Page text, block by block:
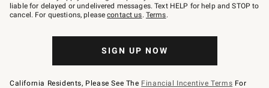
to
79094.
liable for delayed or undelivered messages. Text HELP for help and STOP to
cancel. For questions, pleasecontact us. Terms.
SIGN UP NOW
California Residents, Please See The Financial Incentive Terms For